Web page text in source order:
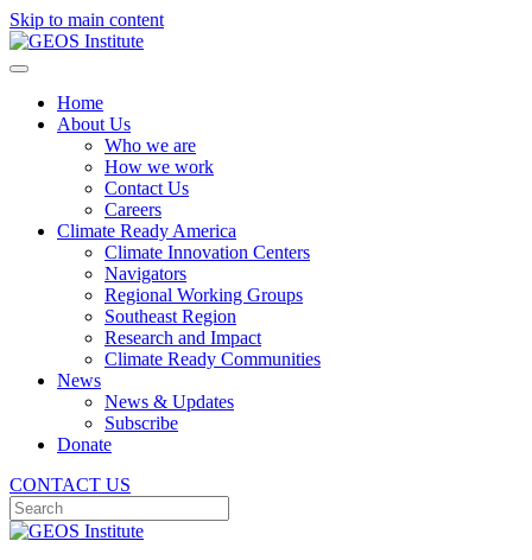
Skip to main content
Home
About Us
Who we are
How we work
Contact Us
Careers
Climate Ready America
Climate Innovation Centers
Navigators
Regional Working Groups
Southeast Region
Research and Impact
Climate Ready Communities
News
News & Updates
Subscribe
Donate
CONTACT US